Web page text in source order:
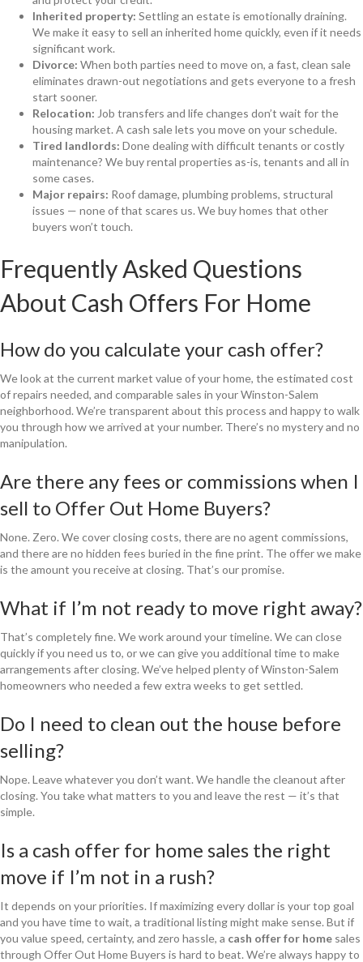
Inherited property: Settling an estate is emotionally draining.
We make it easy to sell an inherited home quickly, even if it needs
significant work.
Divorce: When both parties need to move on, a fast, clean sale
eliminates drawn-out negotiations and gets everyone to a fresh
start sooner.
Relocation: Job transfers and life changes don’t wait for the
housing market. A cash sale lets you move on your schedule.
Tired landlords: Done dealing with difficult tenants or costly
maintenance? We buy rental properties as-is, tenants and all in
some cases.
Major repairs: Roof damage, plumbing problems, structural
issues — none of that scares us. We buy homes that other
buyers won’t touch.
Frequently Asked Questions
About Cash Offers For Home
How do you calculate your cash offer?
We look at the current market value of your home, the estimated cost
of repairs needed, and comparable sales in your Winston-Salem
neighborhood. We’re transparent about this process and happy to walk
you through how we arrived at your number. There’s no mystery and no
manipulation.
Are there any fees or commissions when I
sell to Offer Out Home Buyers?
None. Zero. We cover closing costs, there are no agent commissions,
and there are no hidden fees buried in the fine print. The offer we make
is the amount you receive at closing. That’s our promise.
What if I’m not ready to move right away?
That’s completely fine. We work around your timeline. We can close
quickly if you need us to, or we can give you additional time to make
arrangements after closing. We’ve helped plenty of Winston-Salem
homeowners who needed a few extra weeks to get settled.
Do I need to clean out the house before
selling?
Nope. Leave whatever you don’t want. We handle the cleanout after
closing. You take what matters to you and leave the rest — it’s that
simple.
Is a cash offer for home sales the right
move if I’m not in a rush?
It depends on your priorities. If maximizing every dollar is your top goal
and you have time to wait, a traditional listing might make sense. But if
you value speed, certainty, and zero hassle, a cash offer for home sales
through Offer Out Home Buyers is hard to beat. We’re always happy to